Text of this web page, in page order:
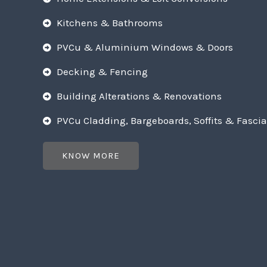
Kitchens & Bathrooms
PVCu & Aluminium Windows & Doors
Decking & Fencing
Building Alterations & Renovations
PVCu Cladding, Bargeboards, Soffits &
KNOW MORE